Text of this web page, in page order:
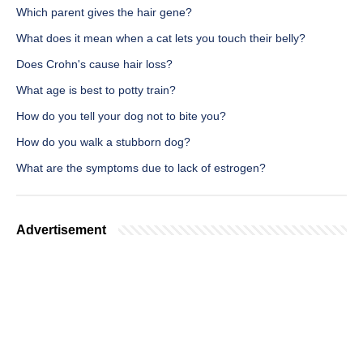
Which parent gives the hair gene?
What does it mean when a cat lets you touch their belly?
Does Crohn's cause hair loss?
What age is best to potty train?
How do you tell your dog not to bite you?
How do you walk a stubborn dog?
What are the symptoms due to lack of estrogen?
Advertisement